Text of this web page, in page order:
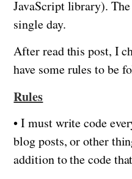
JavaScript library).
single day.
After read this post, I
have some rules to be
Rules
• I must write code
blog posts, or other
addition to the code